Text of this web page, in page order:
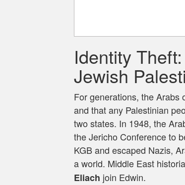
Identity
Jewish
For generations, the Arabs
and that any Palestinian
two states. In 1948, the
the Jericho Conference to
KGB and escaped Nazis,
a world. Middle East
Eliach join Edwin.